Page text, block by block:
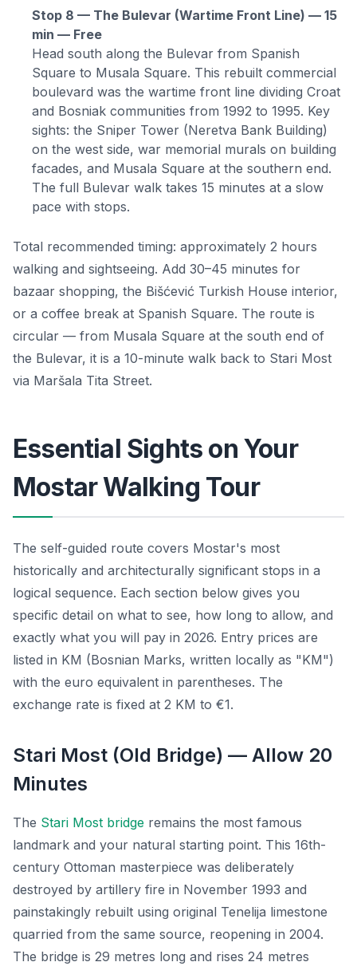
Stop 8 — The Bulevar (Wartime Front Line) — 15
min — Free
Head south along the Bulevar from Spanish
Square to Musala Square. This rebuilt commercial
boulevard was the wartime front line dividing Croat
and Bosniak communities from 1992 to 1995. Key
sights: the Sniper Tower (Neretva Bank Building)
on the west side, war memorial murals on building
facades, and Musala Square at the southern end.
The full Bulevar walk takes 15 minutes at a slow
pace with stops.
Total recommended timing: approximately 2 hours
walking and sightseeing. Add 30–45 minutes for
bazaar shopping, the Bišćević Turkish House interior,
or a coffee break at Spanish Square. The route is
circular — from Musala Square at the south end of
the Bulevar, it is a 10-minute walk back to Stari Most
via Maršala Tita Street.
Essential Sights on Your
Mostar Walking Tour
The self-guided route covers Mostar's most
historically and architecturally significant stops in a
logical sequence. Each section below gives you
specific detail on what to see, how long to allow, and
exactly what you will pay in 2026. Entry prices are
listed in KM (Bosnian Marks, written locally as "KM")
with the euro equivalent in parentheses. The
exchange rate is fixed at 2 KM to €1.
Stari Most (Old Bridge) — Allow 20
Minutes
The Stari Most bridge remains the most famous
landmark and your natural starting point. This 16th-
century Ottoman masterpiece was deliberately
destroyed by artillery fire in November 1993 and
painstakingly rebuilt using original Tenelija limestone
quarried from the same source, reopening in 2004.
The bridge is 29 metres long and rises 24 metres